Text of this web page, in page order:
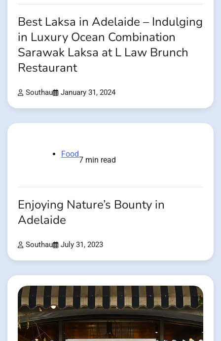
Best Laksa in Adelaide – Indulging
in Luxury Ocean Combination
Sarawak Laksa at L Law Brunch
Restaurant
Southau January 31, 2024
Food
7 min read
Enjoying Nature’s Bounty in
Adelaide
Southau July 31, 2023